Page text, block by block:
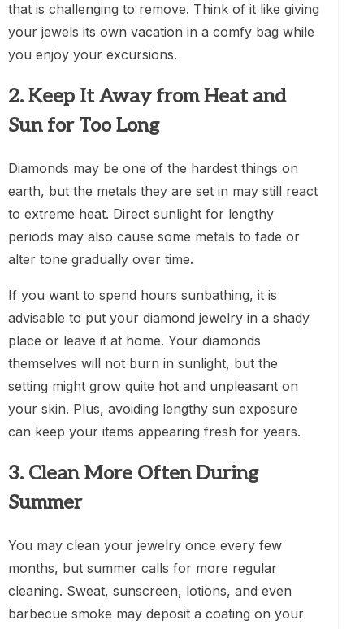
that is challenging to remove. Think of it like giving
your jewels its own vacation in a comfy bag while
you enjoy your excursions.
2. Keep It Away from Heat and
Sun for Too Long
Diamonds may be one of the hardest things on
earth, but the metals they are set in may still react
to extreme heat. Direct sunlight for lengthy
periods may also cause some metals to fade or
alter tone gradually over time.
If you want to spend hours sunbathing, it is
advisable to put your diamond jewelry in a shady
place or leave it at home. Your diamonds
themselves will not burn in sunlight, but the
setting might grow quite hot and unpleasant on
your skin. Plus, avoiding lengthy sun exposure
can keep your items appearing fresh for years.
3. Clean More Often During
Summer
You may clean your jewelry once every few
months, but summer calls for more regular
cleaning. Sweat, sunscreen, lotions, and even
barbecue smoke may deposit a coating on your